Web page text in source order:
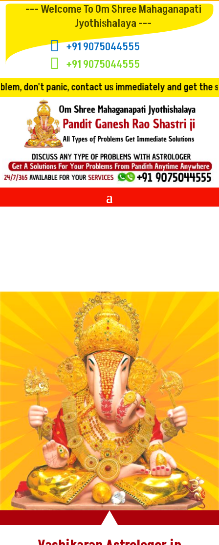
--- Welcome To Om Shree Mahaganapati
Jyothishalaya ---
 +91 9075044555
 +91 9075044555
us immediately and get the solution!!